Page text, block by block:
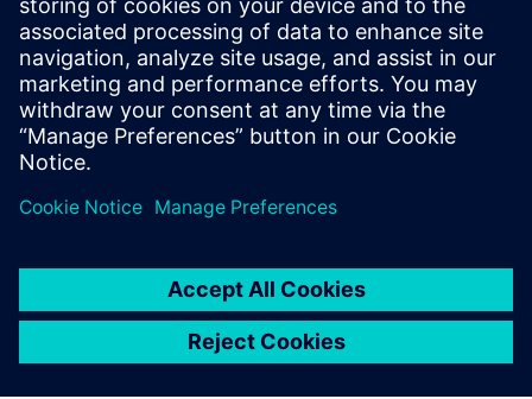
Zespół ds. PR spółki Siemens Digital Industries Software
press.software.sisw@siemens.com